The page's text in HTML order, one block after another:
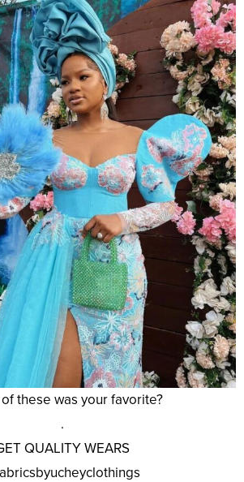
these was your favorite?
.
QUALITY WEARS